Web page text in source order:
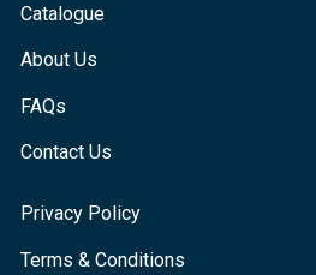
Catalogue
About Us
FAQs
Contact Us
Privacy Policy
Terms & Conditions